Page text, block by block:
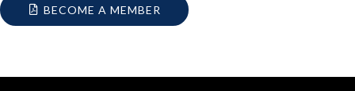
BECOME A MEMBER